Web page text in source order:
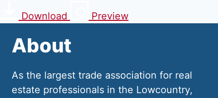
Download
Preview
About
As the largest trade association for real
estate professionals in the Lowcountry,